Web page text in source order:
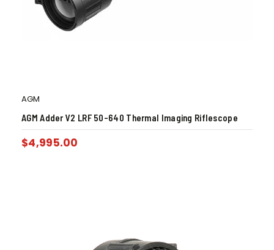
AGM
AGM Adder V2 LRF 50-640 Thermal Imaging Riflescope
$4,995.00